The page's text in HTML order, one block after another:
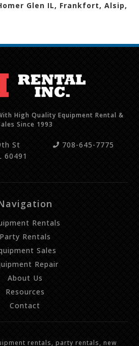
Glen IL, Frankfort, Alsip,
High Quality Equipment Rental &
Since 1993
St
60491
708-645-7775
Rentals
Party Rentals
Sales
Repair
About Us
Resources
Contact
rentals, party rentals, new